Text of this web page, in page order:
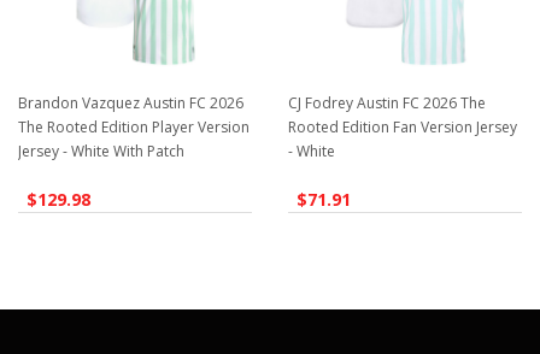
Brandon Vazquez Austin FC 2026
The Rooted Edition Player Version
Jersey - White With Patch
$129.98
CJ Fodrey Austin FC 2026 The
Rooted Edition Fan Version Jersey
- White
$71.91